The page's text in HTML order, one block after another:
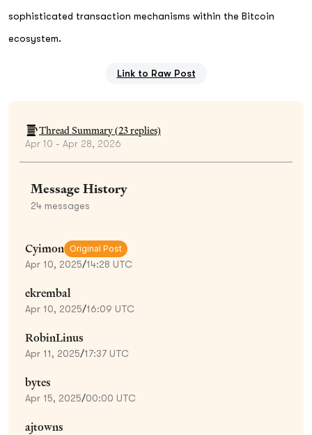
sophisticated transaction mechanisms within the Bitcoin
ecosystem.
Link to Raw Post
Thread Summary (23replies)
Apr 10 - Apr 28, 2026
Message History
24 messages
Cyimon Original Post
Apr 10, 2025/14:28 UTC
ekrembal
Apr 10, 2025/16:09 UTC
RobinLinus
Apr 11, 2025/17:37 UTC
bytes
Apr 15, 2025/00:00 UTC
ajtowns